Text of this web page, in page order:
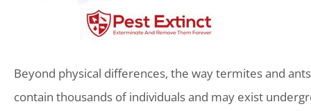
Beyond physical differences, the way termites and
contain thousands of individuals and may exist